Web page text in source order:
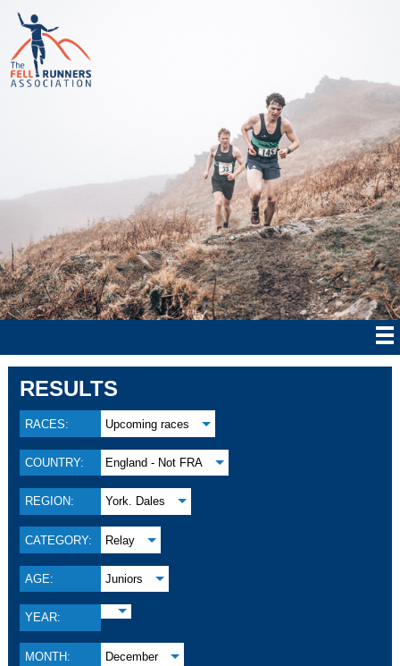
RESULTS
RACES: Upcoming races
COUNTRY: England - Not FRA
REGION: York. Dales
CATEGORY: Relay
AGE: Juniors
YEAR:
MONTH: December